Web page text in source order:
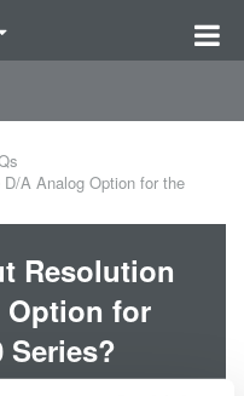
A Analog Option for the
Resolution
Option for
Series?